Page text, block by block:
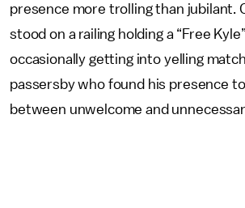
presence more trolling than jubilant.
stood on a railing holding a “Free
occasionally getting into yelling
passersby who found his presence
between unwelcome and